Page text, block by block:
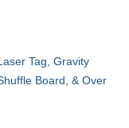
Tag, Gravity
Board, & Over